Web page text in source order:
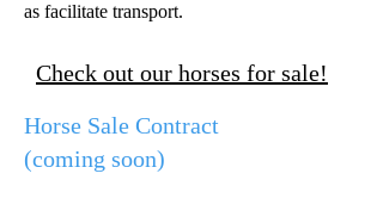
as facilitate transport.
Check out our horses for sale!
Horse Sale Contract
(coming soon)